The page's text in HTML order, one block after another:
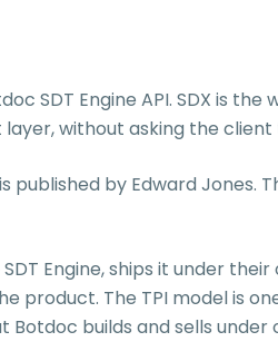
SDT Engine API. SDX is
without asking the
published by Edward Jones.
Engine, ships it under
product. The TPI model is
Botdoc builds and sells